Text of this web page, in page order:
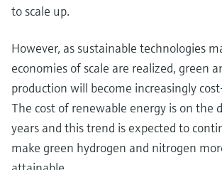
to scale up.
However, as sustainable technologies
economies of scale are realized, green
production will become increasingly
The cost of renewable energy is on the
years and this trend is expected to
make green hydrogen and nitrogen